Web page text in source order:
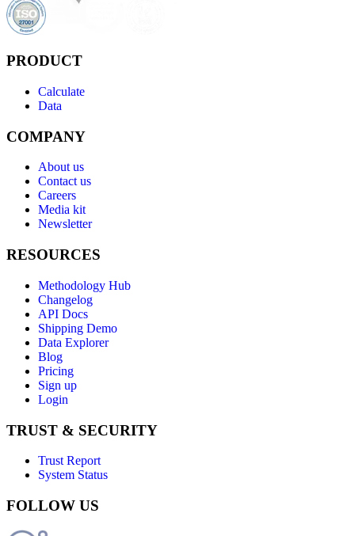
PRODUCT
Calculate
Data
COMPANY
About us
Contact us
Careers
Media kit
Newsletter
RESOURCES
Methodology Hub
Changelog
API Docs
Shipping Demo
Data Explorer
Blog
Pricing
Sign up
Login
TRUST & SECURITY
Trust Report
System Status
FOLLOW US